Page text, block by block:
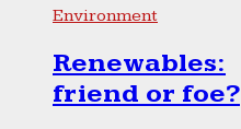
Environment
Renewables:
friend or foe?